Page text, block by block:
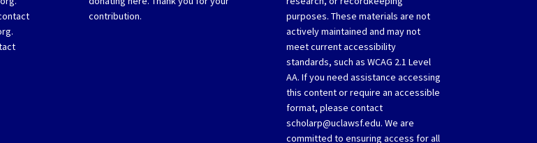
.
contribution.
purposes. These materials are not
actively maintained and may not
meet current accessibility
standards, such as WCAG 2.1 Level
AA. If you need assistance accessing
this content or require an accessible
format, please contact
scholarp@uclawsf.edu. We are
committed to ensuring access for all